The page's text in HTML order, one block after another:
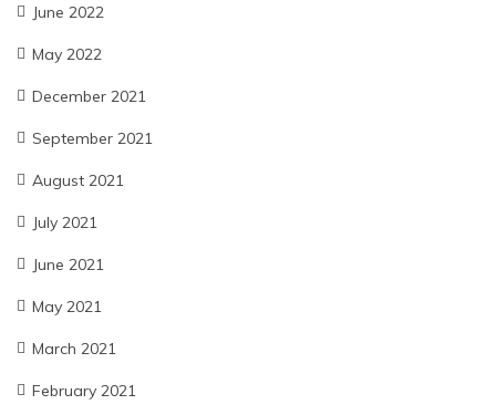
June 2022
May 2022
December 2021
September 2021
August 2021
July 2021
June 2021
May 2021
March 2021
February 2021